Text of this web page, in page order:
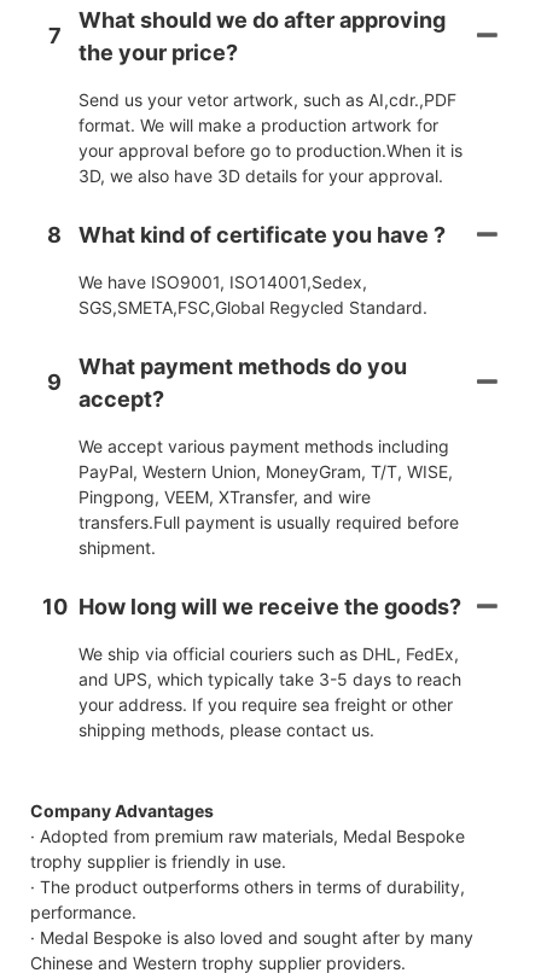
7
What should we do after approving
the your price?
Send us your vetor artwork, such as AI,cdr.,PDF
format. We will make a production artwork for
your approval before go to production.When it is
3D, we also have 3D details for your approval.
8 What kind of certificate you have ?
We have ISO9001, ISO14001,Sedex,
SGS,SMETA,FSC,Global Regycled Standard.
9
What payment methods do you
accept?
We accept various payment methods including
PayPal, Western Union, MoneyGram, T/T, WISE,
Pingpong, VEEM, XTransfer, and wire
transfers.Full payment is usually required before
shipment.
10 How long will we receive the goods?
We ship via official couriers such as DHL, FedEx,
and UPS, which typically take 3-5 days to reach
your address. If you require sea freight or other
shipping methods, please contact us.
Company Advantages
· Adopted from premium raw materials, Medal Bespoke
trophy supplier is friendly in use.
· The product outperforms others in terms of durability,
performance.
· Medal Bespoke is also loved and sought after by many
Chinese and Western trophy supplier providers.